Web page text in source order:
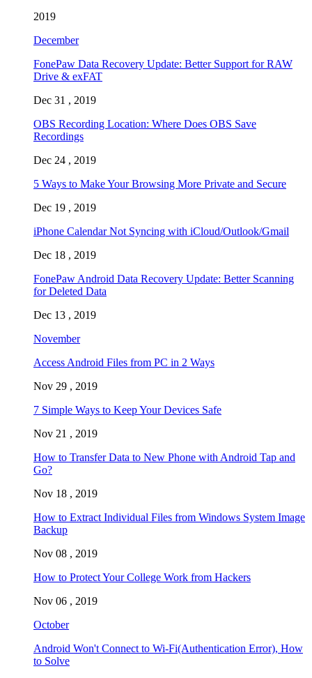
2019
December
FonePaw Data Recovery Update: Better Support for RAW
Drive & exFAT
Dec 31 , 2019
OBS Recording Location: Where Does OBS Save
Recordings
Dec 24 , 2019
5 Ways to Make Your Browsing More Private and Secure
Dec 19 , 2019
iPhone Calendar Not Syncing with iCloud/Outlook/Gmail
Dec 18 , 2019
FonePaw Android Data Recovery Update: Better Scanning
for Deleted Data
Dec 13 , 2019
November
Access Android Files from PC in 2 Ways
Nov 29 , 2019
7 Simple Ways to Keep Your Devices Safe
Nov 21 , 2019
How to Transfer Data to New Phone with Android Tap and
Go?
Nov 18 , 2019
How to Extract Individual Files from Windows System Image
Backup
Nov 08 , 2019
How to Protect Your College Work from Hackers
Nov 06 , 2019
October
Android Won't Connect to Wi-Fi(Authentication Error), How
to Solve